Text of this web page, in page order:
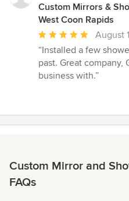
Custom Mirrors &
West Coon Rapids
Average
rating:
5
out
August
“Installed a few
past. Great company,
business with.”
Custom Mirror and
FAQs